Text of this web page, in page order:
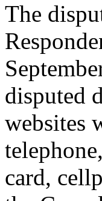
The
disputed
websites
card,